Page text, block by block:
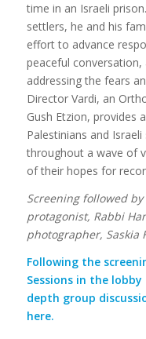
time in an Israeli
settlers, he and his
effort to advance
peaceful
addressing the fears
Director Vardi, an
Gush Etzion, provides
Palestinians and
throughout a wave of
of their hopes for
Screening followed
protagonist, Rabbi
photographer, Saskia
Following the
Sessions in the
depth group
here.